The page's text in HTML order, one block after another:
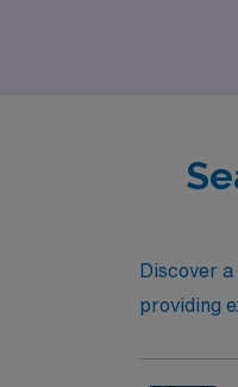
Discover
providing